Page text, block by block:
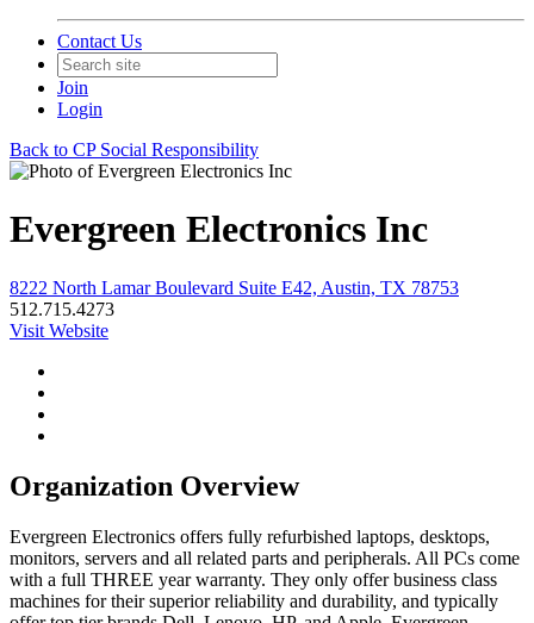
Contact Us
Join
Login
Back to CP Social Responsibility
Evergreen Electronics Inc
8222 North Lamar Boulevard Suite E42, Austin, TX 78753
512.715.4273
Visit Website
Organization Overview
Evergreen Electronics offers fully refurbished laptops, desktops,
monitors, servers and all related parts and peripherals. All PCs come
with a full THREE year warranty. They only offer business class
machines for their superior reliability and durability, and typically